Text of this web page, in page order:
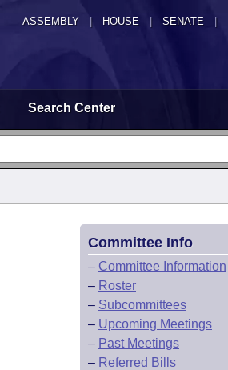
ASSEMBLY HOUSE SENATE |
Search Center
Committee Info
– Committee Information
– Roster
– Subcommittees
– Upcoming Meetings
– Past Meetings
– Referred Bills